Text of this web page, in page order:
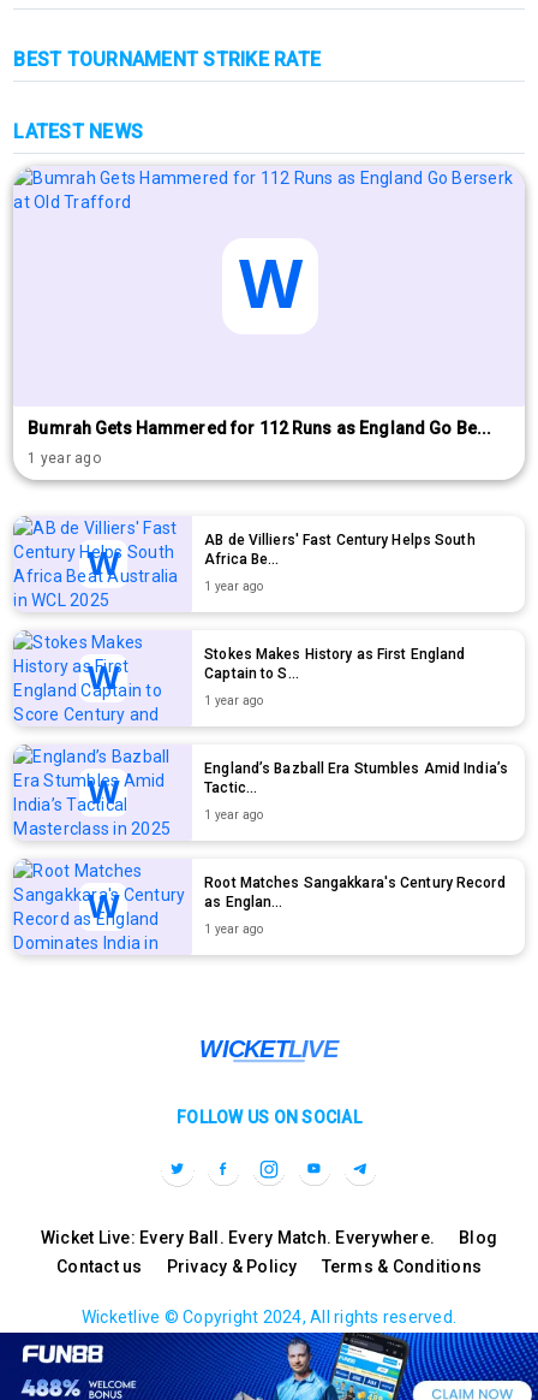
BEST TOURNAMENT STRIKE RATE
LATEST NEWS
Bumrah Gets Hammered for 112 Runs as England Go Be...
1 year ago
AB de Villiers' Fast Century Helps South
Africa Be...
1 year ago
Stokes Makes History as First England
Captain to S...
1 year ago
England’s Bazball Era Stumbles Amid India’s
Tactic...
1 year ago
Root Matches Sangakkara's Century Record
as Englan...
1 year ago
FOLLOW US ON SOCIAL
Wicket Live: Every Ball. Every Match. Everywhere.
Blog
Contact us
Privacy & Policy Terms & Conditions
Wicketlive © Copyright 2024, All rights reserved.